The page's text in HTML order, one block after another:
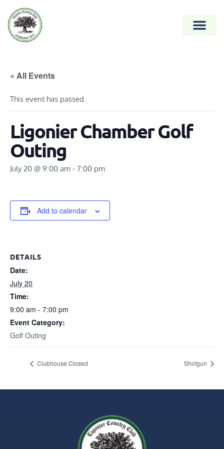
« All Events
This event has passed.
Ligonier Chamber Golf
Outing
July 20 @ 9:00 am - 7:00 pm
Add to calendar
DETAILS
Date:
July 20
Time:
9:00 am - 7:00 pm
Event Category:
Golf Outing
Clubhouse Closed Shotgun